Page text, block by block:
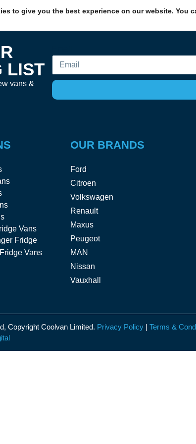
EXCITING NEWS:
LIST
vans &
Vans
Vans
OUR BRANDS
Ford
Citroen
Volkswagen
Renault
Maxus
Peugeot
MAN
Nissan
Vauxhall
Copyright Coolvan Limited. Privacy Policy |Terms &
to give you the best experience on our website.